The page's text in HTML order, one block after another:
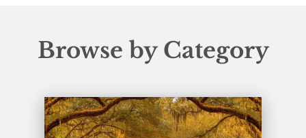
Browse by Category